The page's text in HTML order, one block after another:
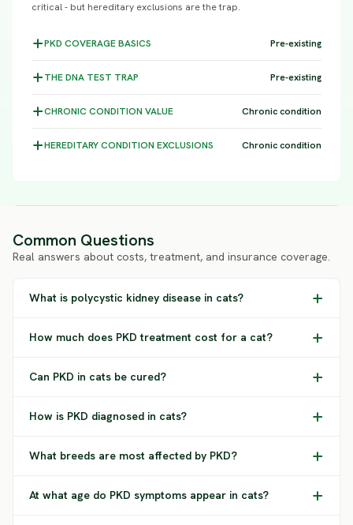
critical - but hereditary exclusions are the trap.
PKD COVERAGEBASICS Pre-existing
THE DNA TEST TRAP Pre-existing
CHRONIC CONDITION VALUE Chronic condition
HEREDITARY CONDITION EXCLUSIONS Chronic condition
Common Questions
Real answers about costs, treatment, and insurance coverage.
What is polycystic kidney disease in cats?
How much does PKD treatment cost for a cat?
Can PKD in cats be cured?
How is PKD diagnosed in cats?
What breeds are most affected by PKD?
At what age do PKD symptoms appear in cats?